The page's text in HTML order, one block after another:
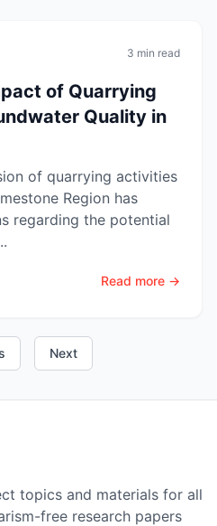
3 min read
of Quarrying
Quality in
of quarrying activities
Region has
regarding the potential
Read more →
Next
topics and materials for all
free research papers